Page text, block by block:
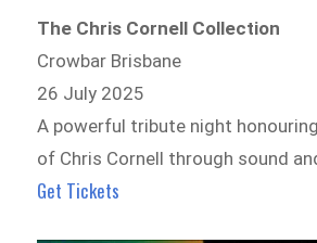
The Chris Cornell Collection
Crowbar Brisbane
26 July 2025
A powerful tribute night
of Chris Cornell through sound
Get Tickets